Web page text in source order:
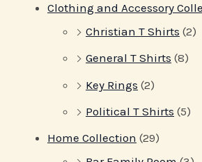
Clothing and Accessory
Christian T Shirts (2)
General T Shirts (8)
Key Rings (2)
Political T Shirts (5)
Home Collection (29)